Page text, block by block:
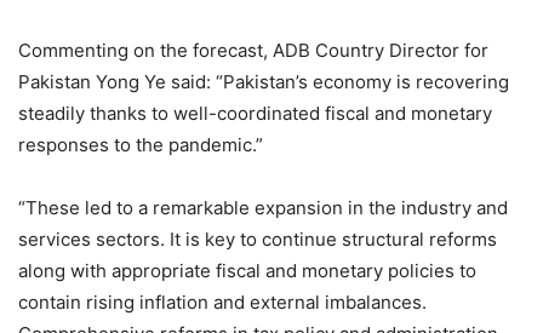
Commenting on the forecast, ADB Country Director for
Pakistan Yong Ye said: “Pakistan’s economy is recovering
steadily thanks to well-coordinated fiscal and monetary
responses to the pandemic.”
“These led to a remarkable expansion in the industry and
services sectors. It is key to continue structural reforms
along with appropriate fiscal and monetary policies to
contain rising inflation and external imbalances.